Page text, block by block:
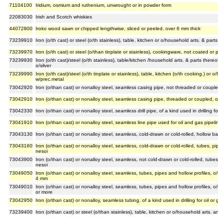
71104100 Iridium, osmium and ruthenium, unwrought or in powder form
22083030 Irish and Scotch whiskies
44072800 Iroko wood sawn or chipped lengthwise, sliced or peeled, over 6 mm thick
73239910 Iron (o/th cast) or steel (o/th stainless), table, kitchen or o/household arts. &
73239970
Iron (o/th cast) or steel (o/than tinplate or stainless), cookingware, not coated or
73239930
Iron (o/th cast)/steel (o/th stainless), table/kitchen /household arts. & parts
o/silver
73239990
Iron (o/th cast)/steel (o/th tinplate or stainless), table, kitchen (o/th cooking.) or
w/prec.metal
73042920
Iron (o/than cast) or nonalloy steel, seamless casing pipe, not threaded or
73042910 Iron (o/than cast) or nonalloy steel, seamless casing pipe, threaded or coupled,
73042330 Iron (o/than cast) or nonalloy steel, seamless drill pipe, of a kind used in drilling
73041910 Iron (o/than cast) or nonalloy steel, seamless line pipe used for oil and gas
73043130 Iron (o/than cast) or nonalloy steel, seamless, cold-drawn or cold-rolled, hollow
73043160
Iron (o/than cast) or nonalloy steel, seamless, cold-drawn or cold-rolled, tubes,
nesoi
73043900
Iron (o/than cast) or nonalloy steel, seamless, not cold-drawn or cold-rolled,
nesoi
73049050
Iron (o/than cast) or nonalloy steel, seamless, tubes, pipes and hollow profiles,
4 mm
73049010
Iron (o/than cast) or nonalloy steel, seamless, tubes, pipes and hollow profiles,
or more
73042950
Iron (o/than cast) or nonalloy, seamless tubing, of a kind used in drilling for oil or
73239400
Iron (o/than cast) or steel (o/than stainless), table, kitchen or o/household arts.